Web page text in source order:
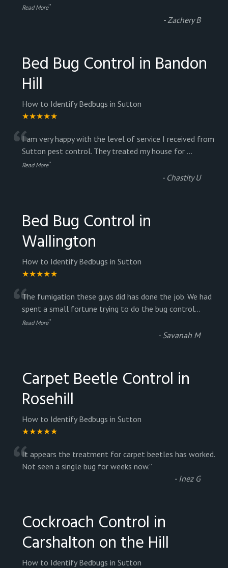
Read More”
- Zachery B
Bed Bug Control in Bandon
Hill
How to Identify Bedbugs in Sutton
★★★★★
“I am very happy with the level of service I received from
Sutton pest control. They treated my house for ...
Read More”
- Chastity U
Bed Bug Control in
Wallington
How to Identify Bedbugs in Sutton
★★★★★
“The fumigation these guys did has done the job. We had
spent a small fortune trying to do the bug control...
Read More”
- Savanah M
Carpet Beetle Control in
Rosehill
How to Identify Bedbugs in Sutton
★★★★★
“It appears the treatment for carpet beetles has worked.
Not seen a single bug for weeks now.”
- Inez G
Cockroach Control in
Carshalton on the Hill
How to Identify Bedbugs in Sutton